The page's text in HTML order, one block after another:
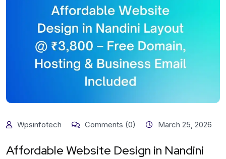
Wpsinfotech Comments (0) March 25, 2026
Affordable Website Design in Nandini